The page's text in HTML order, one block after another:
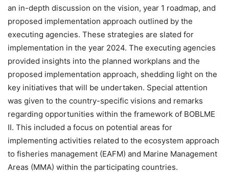
an in-depth discussion on the vision, year 1 roadmap, and
proposed implementation approach outlined by the
executing agencies. These strategies are slated for
implementation in the year 2024. The executing agencies
provided insights into the planned workplans and the
proposed implementation approach, shedding light on the
key initiatives that will be undertaken. Special attention
was given to the country-specific visions and remarks
regarding opportunities within the framework of BOBLME
II. This included a focus on potential areas for
implementing activities related to the ecosystem approach
to fisheries management (EAFM) and Marine Management
Areas (MMA) within the participating countries.